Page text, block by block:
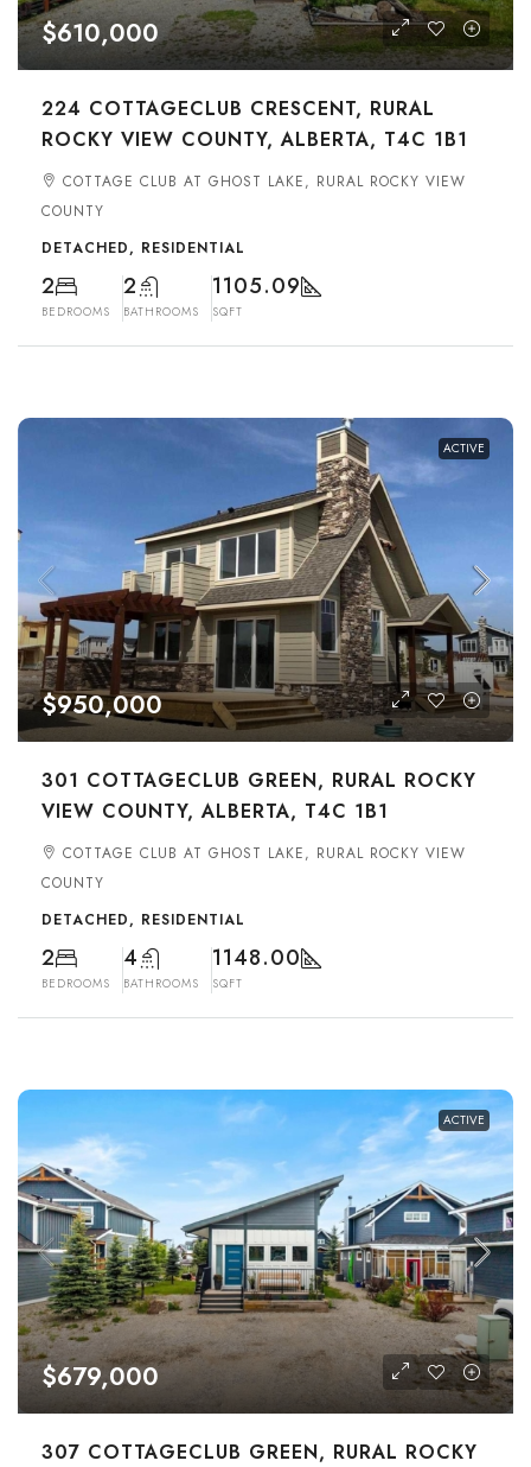
$610,000
224 COTTAGECLUB CRESCENT, RURAL
ROCKY VIEW COUNTY, ALBERTA, T4C 1B1
COTTAGE CLUB AT GHOST LAKE, RURAL ROCKY VIEW
COUNTY
DETACHED, RESIDENTIAL
2
BEDROOMS
2
BATHROOMS
1105.09
SQFT
ACTIVE
$950,000
301 COTTAGECLUB GREEN, RURAL ROCKY
VIEW COUNTY, ALBERTA, T4C 1B1
COTTAGE CLUB AT GHOST LAKE, RURAL ROCKY VIEW
COUNTY
DETACHED, RESIDENTIAL
2
BEDROOMS
4
BATHROOMS
1148.00
SQFT
ACTIVE
$679,000
307 COTTAGECLUB GREEN, RURAL ROCKY